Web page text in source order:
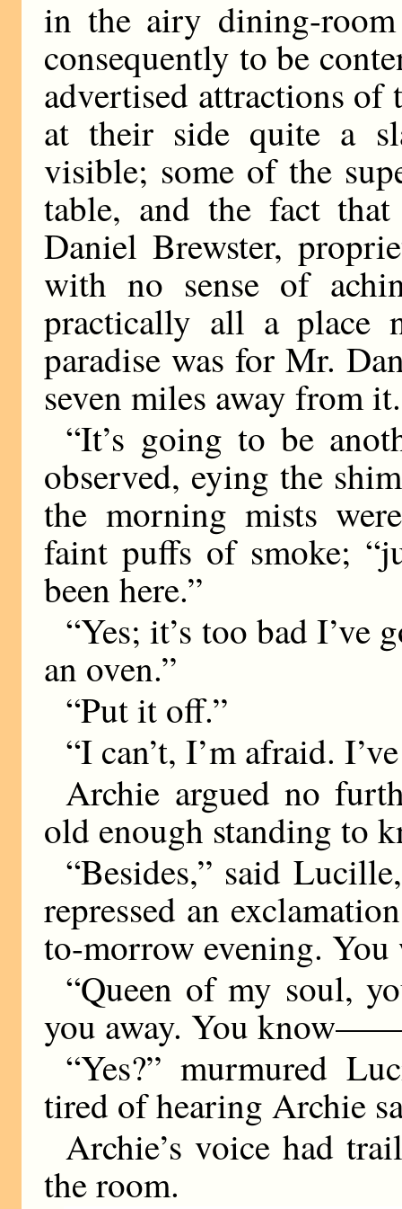
in the airy dining-
consequently to be
advertised attractions
at their side quite a
visible; some of the
table, and the fact
Daniel Brewster,
with no sense of
practically all a place
paradise was for Mr.
seven miles away from it.
“It’s going to be
observed, eying the
the morning mists
faint puffs of smoke;
been here.”
“Yes; it’s too bad
an oven.”
“Put it off.”
“I can’t, I’m afraid.
Archie argued no
old enough standing to
“Besides,” said
repressed an
to-morrow evening.
“Queen of my soul,
you away. You
“Yes?” murmured
tired of hearing Archie
Archie’s voice had
the room.